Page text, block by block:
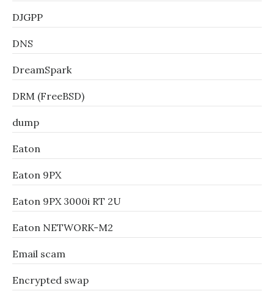
DJGPP
DNS
DreamSpark
DRM (FreeBSD)
dump
Eaton
Eaton 9PX
Eaton 9PX 3000i RT 2U
Eaton NETWORK-M2
Email scam
Encrypted swap